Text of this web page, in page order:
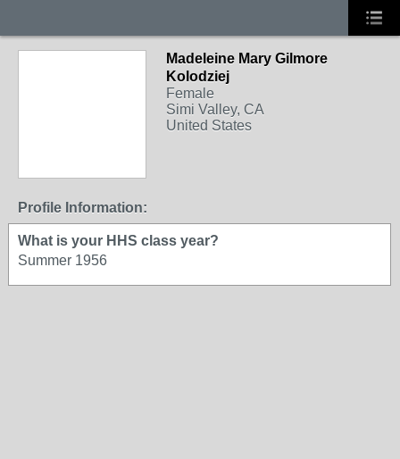
Madeleine Mary Gilmore
Kolodziej
Female
Simi Valley, CA
United States
Profile Information:
What is your HHS class year?
Summer 1956